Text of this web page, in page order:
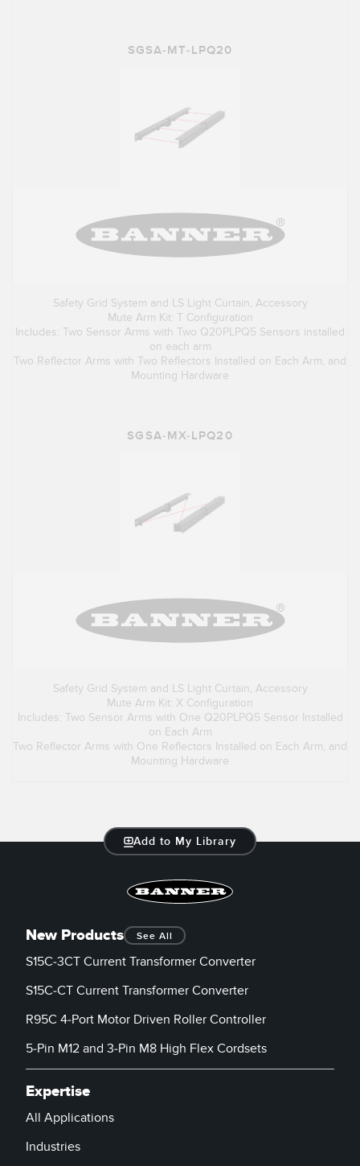
SGSA-MT-LPQ20
Safety Grid System and LS Light Curtain, Accessory
Mute Arm Kit: T Configuration
Includes: Two Sensor Arms with Two Q20PLPQ5 Sensors installed
on each arm
Two Reflector Arms with Two Reflectors Installed on Each Arm, and
Mounting Hardware
SGSA-MX-LPQ20
Safety Grid System and LS Light Curtain, Accessory
Mute Arm Kit: X Configuration
Includes: Two Sensor Arms with One Q20PLPQ5 Sensor Installed
on Each Arm
Two Reflector Arms with One Reflectors Installed on Each Arm, and
Mounting Hardware
Add to My Library
New Products See All
S15C-3CT Current Transformer Converter
S15C-CT Current Transformer Converter
R95C 4-Port Motor Driven Roller Controller
5-Pin M12 and 3-Pin M8 High Flex Cordsets
Expertise
All Applications
Industries